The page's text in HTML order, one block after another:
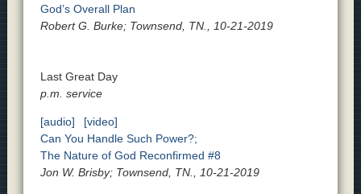
God’s Overall Plan
Robert G. Burke; Townsend, TN., 10-21-2019
Last Great Day
p.m. service
[audio]
[video]
Can You Handle Such Power?;
The Nature of God Reconfirmed #8
Jon W. Brisby; Townsend, TN., 10-21-2019